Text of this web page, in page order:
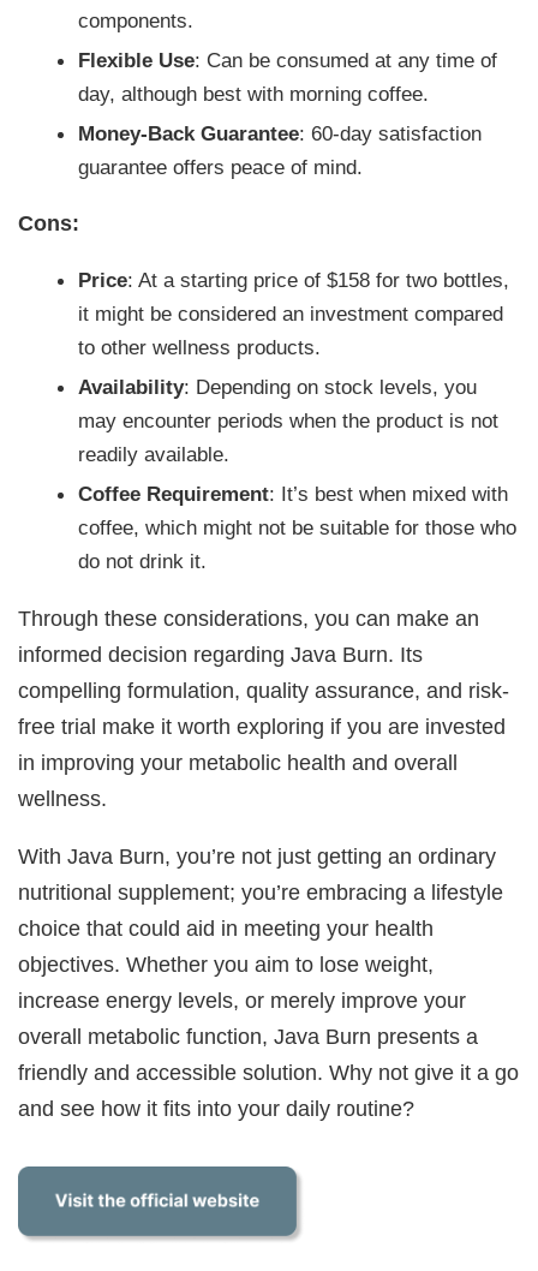
components.
Flexible Use: Can be consumed at any time of
day, although best with morning coffee.
Money-Back Guarantee: 60-day satisfaction
guarantee offers peace of mind.
Cons:
Price: At a starting price of $158 for two bottles,
it might be considered an investment compared
to other wellness products.
Availability: Depending on stock levels, you
may encounter periods when the product is not
readily available.
Coffee Requirement: It’s best when mixed with
coffee, which might not be suitable for those who
do not drink it.
Through these considerations, you can make an
informed decision regarding Java Burn. Its
compelling formulation, quality assurance, and risk-
free trial make it worth exploring if you are invested
in improving your metabolic health and overall
wellness.
With Java Burn, you’re not just getting an ordinary
nutritional supplement; you’re embracing a lifestyle
choice that could aid in meeting your health
objectives. Whether you aim to lose weight,
increase energy levels, or merely improve your
overall metabolic function, Java Burn presents a
friendly and accessible solution. Why not give it a go
and see how it fits into your daily routine?